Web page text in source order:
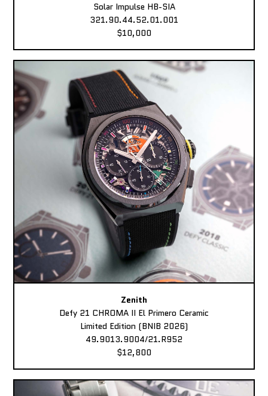
Solar Impulse HB-SIA
321.90.44.52.01.001
$10,000
Zenith
Defy 21 CHROMA II El Primero Ceramic
Limited Edition (BNIB 2026)
49.9013.9004/21.R952
$12,800